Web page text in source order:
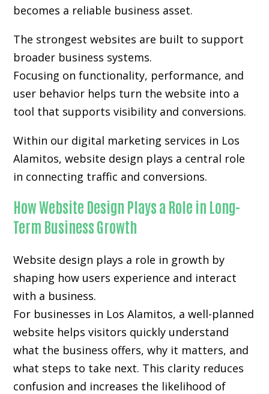
becomes a reliable business asset.
The strongest websites are built to support
broader business systems.
Focusing on functionality, performance, and
user behavior helps turn the website into a
tool that supports visibility and conversions.
Within our digital marketing services in Los
Alamitos, website design plays a central role
in connecting traffic and conversions.
How Website Design Plays a Role in Long-
Term Business Growth
Website design plays a role in growth by
shaping how users experience and interact
with a business.
For businesses in Los Alamitos, a well-planned
website helps visitors quickly understand
what the business offers, why it matters, and
what steps to take next. This clarity reduces
confusion and increases the likelihood of